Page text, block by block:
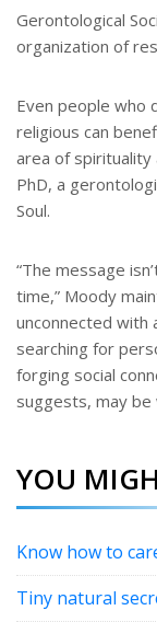
Gerontological
organization of
Even people who
religious can
area of spirituality
PhD, a
Soul.
“The message
time,” Moody
unconnected with
searching for
forging social
suggests, may be
YOU
Know how to
Tiny natural